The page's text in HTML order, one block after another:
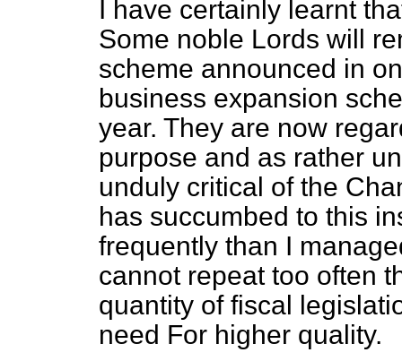
I have certainly learnt
Some noble Lords will
scheme announced in
business expansion
year. They are now
purpose and as rather
unduly critical of the
has succumbed to this
frequently than I
cannot repeat too often
quantity of fiscal
need For higher quality.